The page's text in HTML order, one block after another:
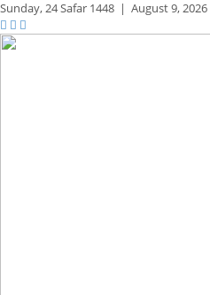
Sunday,24 Safar 1448 | August 9, 2026